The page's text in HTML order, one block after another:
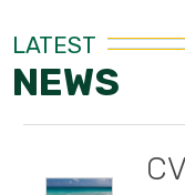
LATEST
NEWS